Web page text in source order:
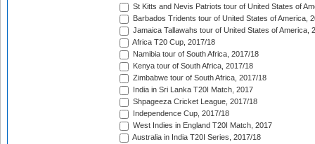
St Kitts and Nevis Patriots tour of United States of
Barbados Tridents tour of United States of America,
Jamaica Tallawahs tour of United States of America,
Africa T20 Cup, 2017/18
Namibia tour of South Africa, 2017/18
Kenya tour of South Africa, 2017/18
Zimbabwe tour of South Africa, 2017/18
India in Sri Lanka T20I Match, 2017
Shpageeza Cricket League, 2017/18
Independence Cup, 2017/18
West Indies in England T20I Match, 2017
Australia in India T20I Series, 2017/18